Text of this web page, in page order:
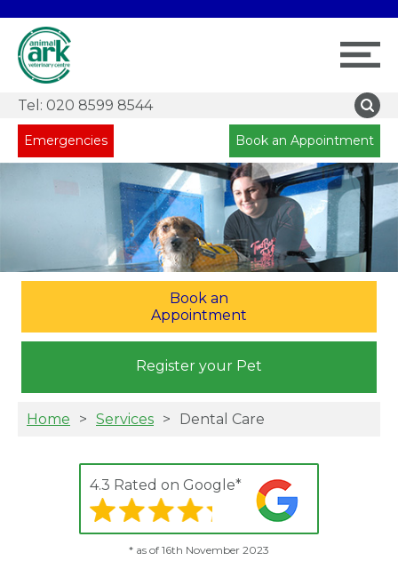
Tel: 020 8599 8544
Emergencies Book an Appointment
Book an
Appointment
Register your Pet
Home Services Dental Care
4.3 Rated on Google*
* as of 16th November 2023